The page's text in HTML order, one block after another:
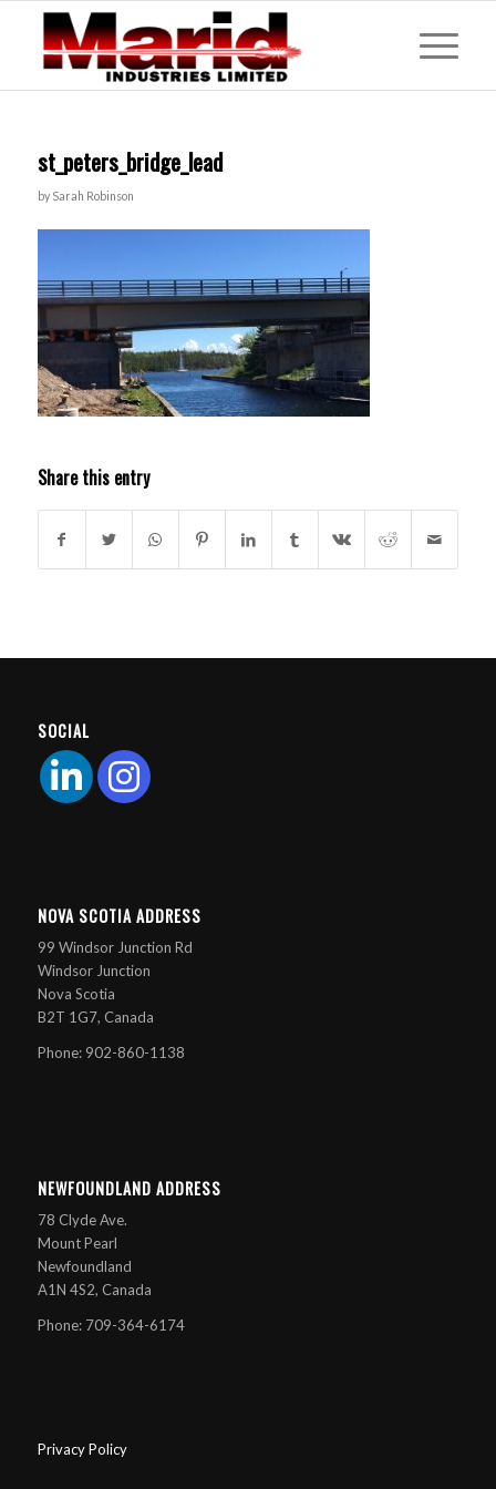
st_peters_bridge_lead
by Sarah Robinson
Share this entry
SOCIAL
NOVA SCOTIA ADDRESS
99 Windsor Junction Rd
Windsor Junction
Nova Scotia
B2T 1G7, Canada
Phone: 902-860-1138
NEWFOUNDLAND ADDRESS
78 Clyde Ave.
Mount Pearl
Newfoundland
A1N 4S2, Canada
Phone: 709-364-6174
Privacy Policy